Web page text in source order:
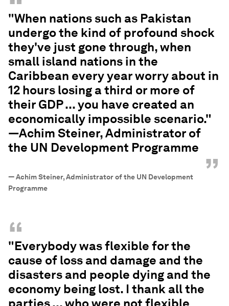
"When nations such as Pakistan
undergo the kind of profound shock
they've just gone through, when
small island nations in the
Caribbean every year worry about in
12 hours losing a third or more of
their GDP ... you have created an
economically impossible scenario."
—Achim Steiner, Administrator of
the UN Development Programme
”
—Achim Steiner, Administrator of the UN Development
Programme
“
"Everybody was flexible for the
cause of loss and damage and the
disasters and people dying and the
economy being lost. I thank all the
parties ... who were not flexible